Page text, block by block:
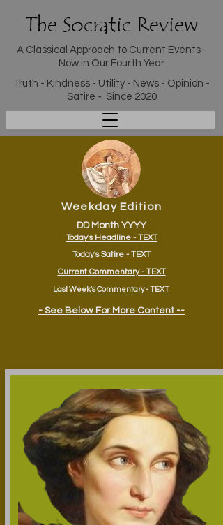
The Socratic Review
A Classical Approach to Current Events -
Now in Our Fourth Year
Truth - Kindness - Utility - News - Opinion -
Satire - Since 2020
Weekday Edition
DD Month YYYY
Today's Headline - TEXT
Today's Satire - TEXT
Current Commentary - TEXT
Last Week's Commentary - TEXT
- See Below For More Content --